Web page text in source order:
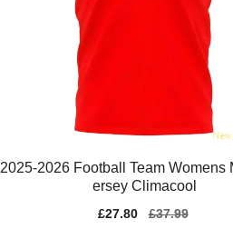
2025-2026 Football Team Womens
ersey Climacool
Sale
£27.80
Regular
£37.99